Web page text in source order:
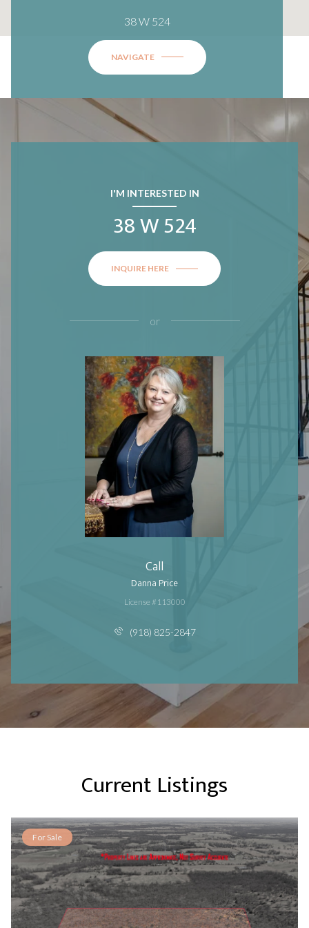
38 W 524
NAVIGATE
I'M INTERESTED IN
38 W 524
INQUIRE HERE
or
Call
Danna Price
License #113000
(918) 825-2847
Current Listings
For Sale